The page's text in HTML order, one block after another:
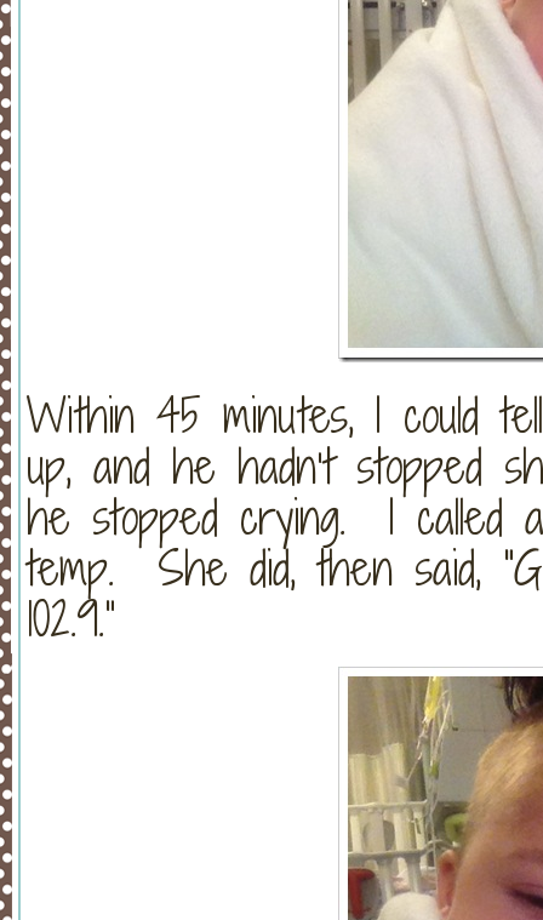
Within 45 minutes, I could
up, and he hadn’t stopped
he stopped crying. I called
temp. She did, then said,
102.9.”